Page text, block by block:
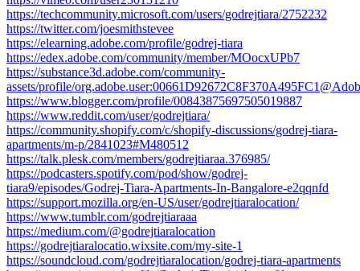
https://techcommunity.microsoft.com/users/godrejtiara/2752232
https://twitter.com/joesmithstevee
https://elearning.adobe.com/profile/godrej-tiara
https://edex.adobe.com/community/member/MOocxUPb7
https://substance3d.adobe.com/community-
assets/profile/
https://www.blogger.com/profile/00843875697505019887
https://www.reddit.com/user/godrejtiara/
https://community.shopify.com/c/shopify-discussions/godrej-tiara-
apartments/m-p/2841023#M480512
https://talk.plesk.com/members/godrejtiaraa.376985/
https://podcasters.spotify.com/pod/show/godrej-
tiara9/episodes/Godrej-Tiara-Apartments-In-Bangalore-e2qqnfd
https://support.mozilla.org/en-US/user/godrejtiaralocation/
https://www.tumblr.com/godrejtiaraaa
https://medium.com/@godrejtiaralocation
https://godrejtiaralocatio.wixsite.com/my-site-1
https://soundcloud.com/godrejtiaralocation/godrej-tiara-apartments